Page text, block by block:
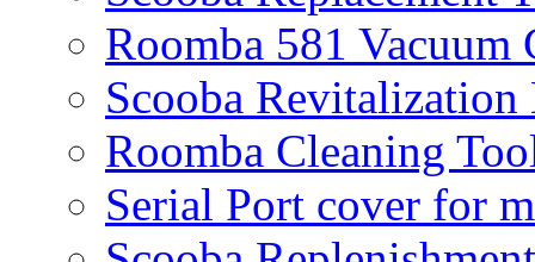
Roomba 581 Vacuum
Scooba
Roomba Cleaning
Serial Port cover for